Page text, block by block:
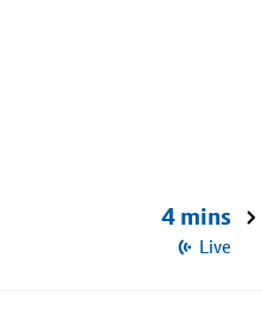
4 mins
Live